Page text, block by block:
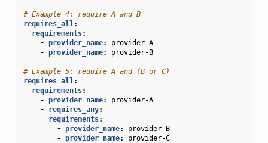
# Example 4: require A and B
requires_all:
requirements:
- provider_name:
provider-A
- provider_name: provider-B
# Example 5: require A and (B or C)
requires_all:
requirements:
- provider_name:
provider-A
-
requires_any:
requirements:
- provider_name:
provider-B
- provider_name: provider-C